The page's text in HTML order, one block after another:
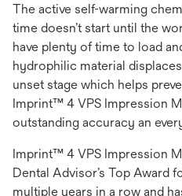
The active self-warming
time doesn’t start until the
have plenty of time to load
hydrophilic material
unset stage which helps
Imprint™ 4 VPS Impression
outstanding accuracy an
Imprint™ 4 VPS Impression
Dental Advisor’s Top Award
multiple years in a row and